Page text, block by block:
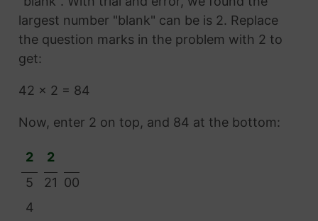
largest number "blank" can be is 2. Replace
the question marks in the problem with 2 to
get:
42 × 2 = 84
Now, enter 2 on top, and 84 at the bottom:
2
2
5
21 00
4